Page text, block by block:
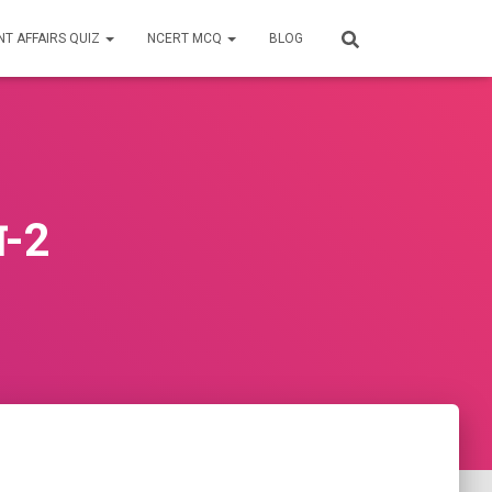
AFFAIRS QUIZ NCERT MCQ BLOG
2